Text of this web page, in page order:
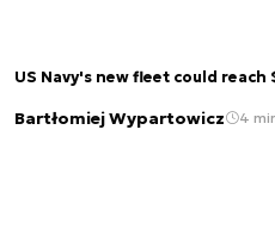
US Navy's new fleet could
Bartłomiej Wypartowicz 4